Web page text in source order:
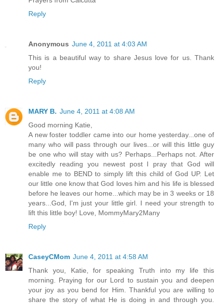
Reply
Anonymous June 4, 2011 at 4:03 AM
This is a beautiful way to share Jesus love for us. Thank
you!
Reply
MARY B. June 4, 2011 at 4:08 AM
Good morning Katie,
A new foster toddler came into our home yesterday...one of
many who will pass through our lives...or will this little guy
be one who will stay with us? Perhaps...Perhaps not. After
excitedly reading you newest post I pray that God will
enable me to BEND to simply lift this child of God UP. Let
our little one know that God loves him and his life is blessed
before he leaves our home...which may be in 3 weeks or 18
years...God, I'm just your little girl. I need your strength to
lift this little boy! Love, MommyMary2Many
Reply
CaseyCMom June 4, 2011 at 4:58 AM
Thank you, Katie, for speaking Truth into my life this
morning. Praying for our Lord to sustain you and deepen
your joy as you bend for Him. Thankful you are willing to
share the story of what He is doing in and through you.